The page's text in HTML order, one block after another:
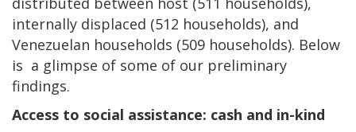
internally displaced (512 households), and
Venezuelan households (509 households). Below
is a glimpse of some of our preliminary
findings.
Access to social assistance: cash and in-kind